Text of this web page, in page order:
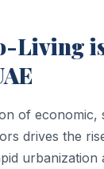
Living
of economic,
drives the